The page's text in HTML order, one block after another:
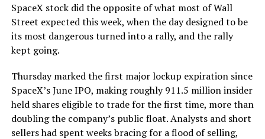
The Boring Company said Liner Truck 3 is piloted
remotely out of its Global Operations Control Center in
Texas, extending the Zero-People-In-Tunnel approach
version of a ZPIT liner truck was already tested at the
company’s Bastrop, Texas research tunnels, and a
factory tour released last month showed an employee
flying a fully loaded liner truck with a PlayStation
controller. Liner Truck 3 looks like the production
SpaceX stock did the opposite of what most of Wall
Street expected this week, when the day designed to be
its most dangerous turned into a rally, and the rally
kept going.
Thursday marked the first major lockup expiration since
SpaceX’s June IPO, making roughly 911.5 million insider
held shares eligible to trade for the first time, more than
doubling the company’s public float. Analysts and short
sellers had spent weeks bracing for a flood of selling,